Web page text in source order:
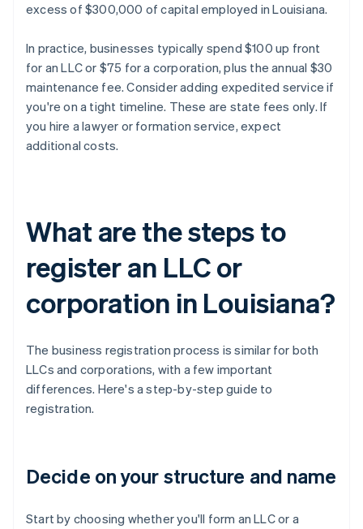
excess of $300,000 of capital employed in Louisiana.
In practice, businesses typically spend $100 up front
for an LLC or $75 for a corporation, plus the annual $30
maintenance fee. Consider adding expedited service if
you're on a tight timeline. These are state fees only. If
you hire a lawyer or formation service, expect
additional costs.
What are the steps to
register an LLC or
corporation in Louisiana?
The business registration process is similar for both
LLCs and corporations, with a few important
differences. Here's a step-by-step guide to
registration.
Decide on your structure and name
Start by choosing whether you'll form an LLC or a